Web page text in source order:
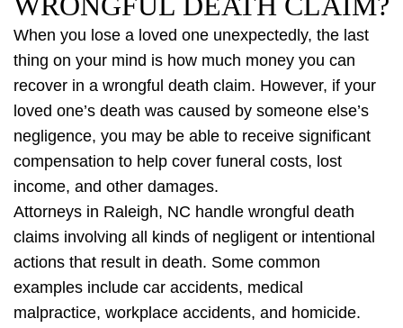
When you lose a loved one unexpectedly, the last
thing on your mind is how much money you can
recover in a wrongful death claim. However, if your
loved one’s death was caused by someone else’s
negligence, you may be able to receive significant
compensation to help cover funeral costs, lost
income, and other damages.
Attorneys in Raleigh, NC handle wrongful death
claims involving all kinds of negligent or intentional
actions that result in death. Some common
examples include car accidents, medical
malpractice, workplace accidents, and homicide.